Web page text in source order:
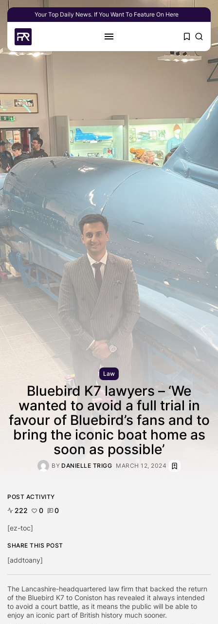
Your Top Daily News. If You Want To Feature On Here
Law
Bluebird K7 lawyers – ‘We
wanted to avoid a full trial in
favour of Bluebird’s fans and to
bring the iconic boat home as
soon as possible’
BY DANIELLE TRIGG MARCH 12, 2024
The Lancashire-headquartered law firm that backed the return
of the Bluebird K7 to Coniston has revealed it always intended
to avoid a court battle, as it means the public will be able to
enjoy an iconic part of British history much sooner.
POST ACTIVITY
222 0 0
[ez-toc]
SHARE THIS POST
[addtoany]